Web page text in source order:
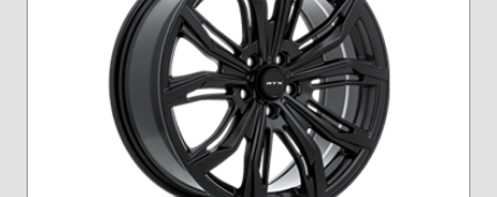
Conical
Seat